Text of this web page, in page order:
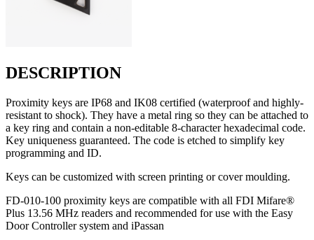
DESCRIPTION
Proximity keys are IP68 and IK08 certified (waterproof and highly-
resistant to shock). They have a metal ring so they can be attached to
a key ring and contain a non-editable 8-character hexadecimal code.
Key uniqueness guaranteed. The code is etched to simplify key
programming and ID.
Keys can be customized with screen printing or cover moulding.
FD-010-100 proximity keys are compatible with all FDI Mifare®
Plus 13.56 MHz readers and recommended for use with the Easy
Door Controller system and iPassan